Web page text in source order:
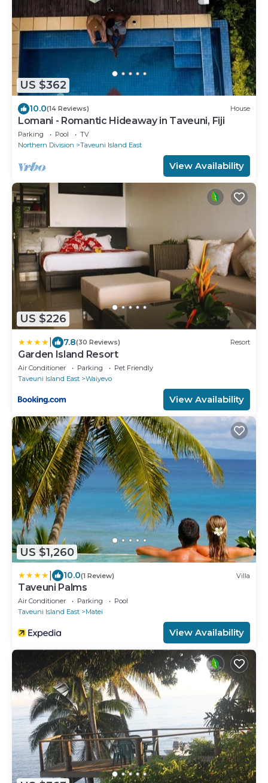
US $362
10.0(14 Reviews) House
Lomani - Romantic Hideaway in Taveuni, Fiji
Parking Pool
TV
Northern Division
Taveuni Island East
View Availability
US $226
7.8(30 Reviews) Resort
Garden Island Resort
Air Conditioner Parking
Pet Friendly
Taveuni Island East
Waiyevo
View Availability
US $1,260
10.0(1 Review) Villa
Taveuni Palms
Air Conditioner Parking
Pool
Taveuni Island East
Matei
View Availability